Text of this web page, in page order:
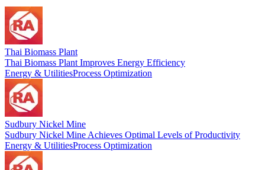
Thai Biomass Plant
Thai Biomass Plant Improves Energy Efficiency
Energy & UtilitiesProcess Optimization
Sudbury Nickel Mine
Sudbury Nickel Mine Achieves Optimal Levels of Productivity
Energy & UtilitiesProcess Optimization